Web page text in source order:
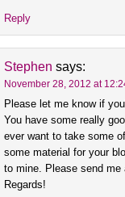
Reply
Stephen says:
November 28, 2012 at
Please let me know if
You have some really
ever want to take some
some material for your
to mine. Please send me
Regards!